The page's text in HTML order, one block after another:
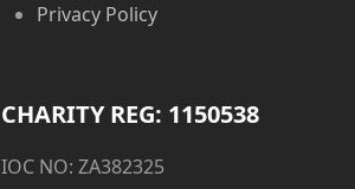
Privacy Policy
CHARITY REG: 1150538
IOC NO: ZA382325